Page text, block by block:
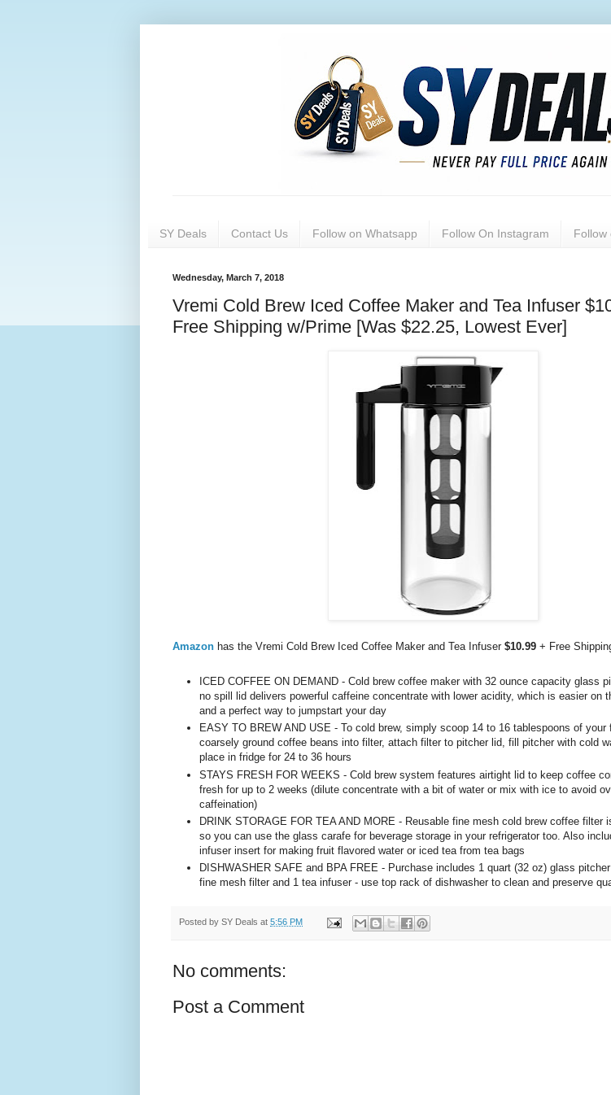
SY Deals Contact Us Follow on Whatsapp Follow On Instagram Follow
Wednesday, March 7, 2018
Vremi Cold Brew Iced Coffee Maker and Tea Infuser
Free Shipping w/Prime [Was $22.25, Lowest Ever]
Amazon has the Vremi Cold Brew Iced Coffee Maker and Tea Infuser $10.99 + Free
ICED COFFEE ON DEMAND - Cold brew coffee maker with 32 ounce capacity glass
no spill lid delivers powerful caffeine concentrate with lower acidity, which is easier on
and a perfect way to jumpstart your day
EASY TO BREW AND USE - To cold brew, simply scoop 14 to 16 tablespoons of your
coarsely ground coffee beans into filter, attach filter to pitcher lid, fill pitcher with cold
place in fridge for 24 to 36 hours
STAYS FRESH FOR WEEKS - Cold brew system features airtight lid to keep coffee
fresh for up to 2 weeks (dilute concentrate with a bit of water or mix with ice to avoid
caffeination)
DRINK STORAGE FOR TEA AND MORE - Reusable fine mesh cold brew coffee filter
so you can use the glass carafe for beverage storage in your refrigerator too. Also
infuser insert for making fruit flavored water or iced tea from tea bags
DISHWASHER SAFE and BPA FREE - Purchase includes 1 quart (32 oz) glass
fine mesh filter and 1 tea infuser - use top rack of dishwasher to clean and preserve
Posted by SY Deals at 5:56 PM
No comments:
Post a Comment